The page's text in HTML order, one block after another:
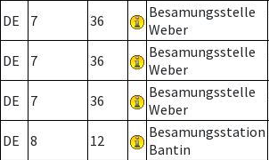
DE 7 36
Besamungsstelle
Weber
DE 7 36
Besamungsstelle
Weber
DE 7 36
Besamungsstelle
Weber
DE 8 12
Besamungsstation
Bantin